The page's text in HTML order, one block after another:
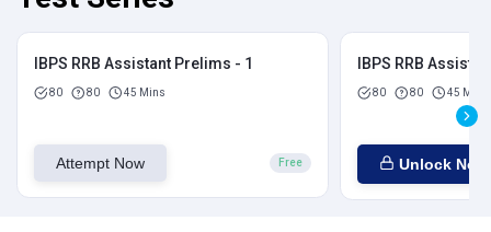
IBPS RRB Assistant Prelims - 1
80 80 45 Mins
Attempt Now Free
IBPS RRB
80 80 45 Mins
Unlock Now